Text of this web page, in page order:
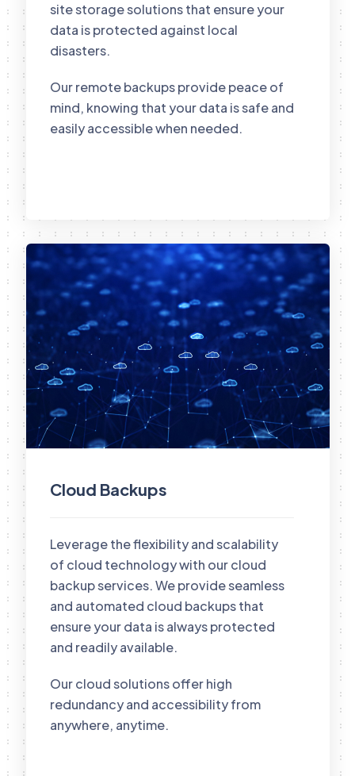
site storage solutions that ensure your
data is protected against local
disasters.
Our remote backups provide peace of
mind, knowing that your data is safe and
easily accessible when needed.
Cloud Backups
Leverage the flexibility and scalability
of cloud technology with our cloud
backup services. We provide seamless
and automated cloud backups that
ensure your data is always protected
and readily available.
Our cloud solutions offer high
redundancy and accessibility from
anywhere, anytime.